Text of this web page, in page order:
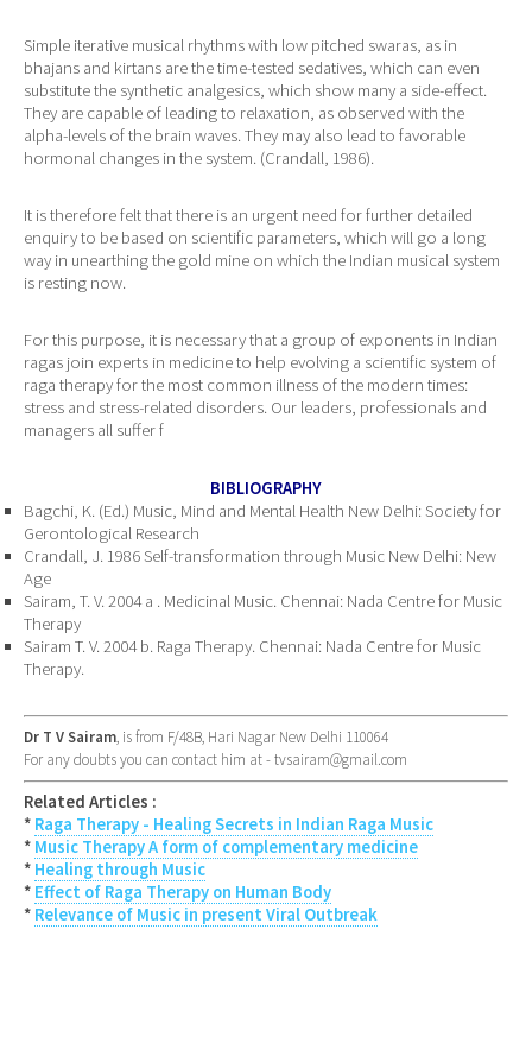
Simple iterative musical rhythms with low pitched swaras, as in
bhajans and kirtans are the time-tested sedatives, which can even
substitute the synthetic analgesics, which show many a side-effect.
They are capable of leading to relaxation, as observed with the
alpha-levels of the brain waves. They may also lead to favorable
hormonal changes in the system. (Crandall, 1986).
It is therefore felt that there is an urgent need for further detailed
enquiry to be based on scientific parameters, which will go a long
way in unearthing the gold mine on which the Indian musical system
is resting now.
For this purpose, it is necessary that a group of exponents in Indian
ragas join experts in medicine to help evolving a scientific system of
raga therapy for the most common illness of the modern times:
stress and stress-related disorders. Our leaders, professionals and
managers all suffer f
BIBLIOGRAPHY
Bagchi, K. (Ed.) Music, Mind and Mental Health New Delhi: Society for
Gerontological Research
Crandall, J. 1986 Self-transformation through Music New Delhi: New
Age
Sairam, T. V. 2004 a . Medicinal Music. Chennai: Nada Centre for Music
Therapy
Sairam T. V. 2004 b. Raga Therapy. Chennai: Nada Centre for Music
Therapy.
Dr T V Sairam, is from F/48B, Hari Nagar New Delhi 110064
For any doubts you can contact him at -tvsairam@gmail.com
Related Articles :
* Raga Therapy - Healing Secrets in Indian Raga Music
* Music Therapy A form of complementary medicine
* Healing through Music
* Effect of Raga Therapy on Human Body
* Relevance of Music in present Viral Outbreak